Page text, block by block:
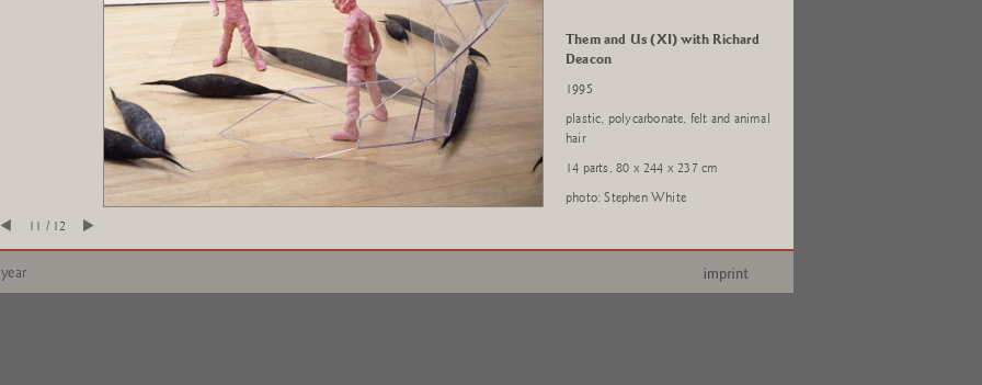
Them and Us (XI) with Richard
Deacon
1995
plastic, polycarbonate, felt and animal
hair
14 parts, 80 x 244 x 237 cm
photo: Stephen White
11 / 12